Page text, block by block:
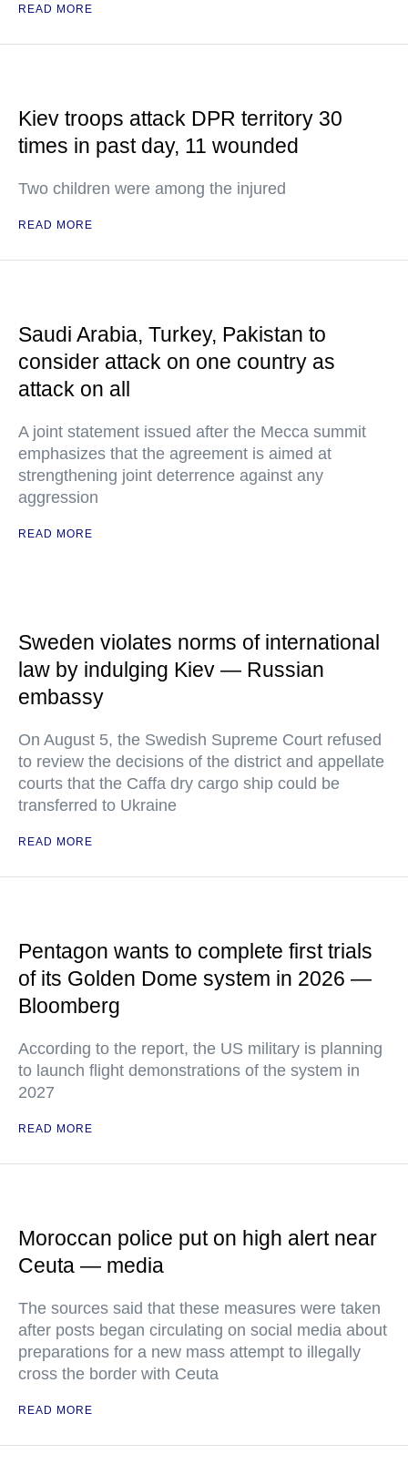
READ MORE
Kiev troops attack DPR territory 30
times in past day, 11 wounded
Two children were among the injured
READ MORE
Saudi Arabia, Turkey, Pakistan to
consider attack on one country as
attack on all
A joint statement issued after the Mecca summit
emphasizes that the agreement is aimed at
strengthening joint deterrence against any
aggression
READ MORE
Sweden violates norms of international
law by indulging Kiev — Russian
embassy
On August 5, the Swedish Supreme Court refused
to review the decisions of the district and appellate
courts that the Caffa dry cargo ship could be
transferred to Ukraine
READ MORE
Pentagon wants to complete first trials
of its Golden Dome system in 2026 —
Bloomberg
According to the report, the US military is planning
to launch flight demonstrations of the system in
2027
READ MORE
Moroccan police put on high alert near
Ceuta — media
The sources said that these measures were taken
after posts began circulating on social media about
preparations for a new mass attempt to illegally
cross the border with Ceuta
READ MORE